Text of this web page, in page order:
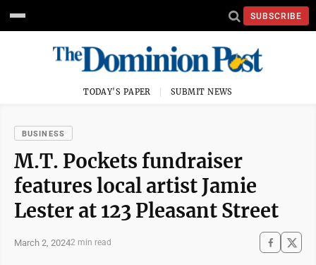
SUBSCRIBE
TODAY'S PAPER SUBMIT NEWS
BUSINESS
M.T. Pockets fundraiser
features local artist Jamie
Lester at 123 Pleasant Street
March 2, 20242 min read